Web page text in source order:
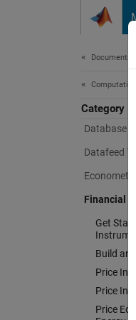
Category
Database
Datafeed
Financial
Get
Build
Price
Price
Price